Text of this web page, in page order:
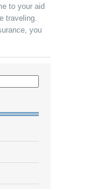
to your aid
traveling.
you